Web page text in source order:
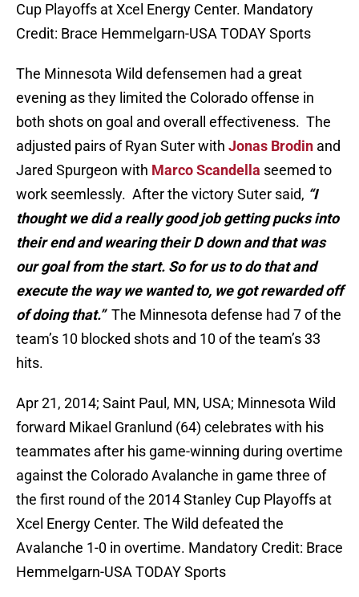
Cup Playoffs at Xcel Energy Center. Mandatory
Credit: Brace Hemmelgarn-USA TODAY Sports
The Minnesota Wild defensemen had a great
evening as they limited the Colorado offense in
both shots on goal and overall effectiveness. The
adjusted pairs of Ryan Suter with Jonas Brodin and
Jared Spurgeon with Marco Scandella seemed to
work seemlessly. After the victory Suter said, “I
thought we did a really good job getting pucks into
their end and wearing their D down and that was
our goal from the start. So for us to do that and
execute the way we wanted to, we got rewarded off
of doing that.”The Minnesota defense had 7 of the
team’s 10 blocked shots and 10 of the team’s 33
hits.
Apr 21, 2014; Saint Paul, MN, USA; Minnesota Wild
forward Mikael Granlund (64) celebrates with his
teammates after his game-winning during overtime
against the Colorado Avalanche in game three of
the first round of the 2014 Stanley Cup Playoffs at
Xcel Energy Center. The Wild defeated the
Avalanche 1-0 in overtime. Mandatory Credit: Brace
Hemmelgarn-USA TODAY Sports